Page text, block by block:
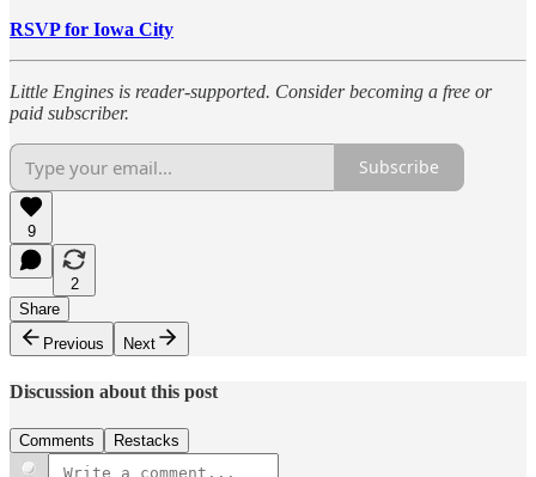
RSVP for Iowa City
Little Engines is reader-supported. Consider becoming a free or
paid subscriber.
Subscribe
9
2
Share
Previous
Next
Discussion about this post
Comments Restacks